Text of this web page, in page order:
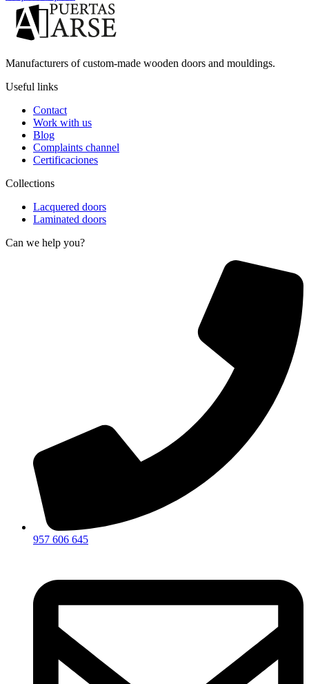
Manufacturers of custom-made wooden doors and mouldings.
Useful links
Contact
Work with us
Blog
Complaints channel
Certificaciones
Collections
Lacquered doors
Laminated doors
Can we help you?
957 606 645